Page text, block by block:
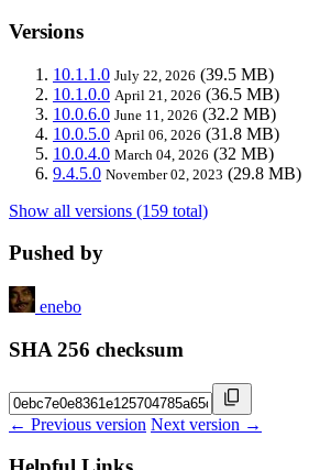
Versions
10.1.1.0 July 22, 2026 (39.5 MB)
10.1.0.0 April 21, 2026 (36.5 MB)
10.0.6.0 June 11, 2026 (32.2 MB)
10.0.5.0 April 06, 2026 (31.8 MB)
10.0.4.0 March 04, 2026 (32 MB)
9.4.5.0 November 02, 2023 (29.8 MB)
Show all versions (159 total)
Pushed by
enebo
SHA 256 checksum
← Previous version Next version →